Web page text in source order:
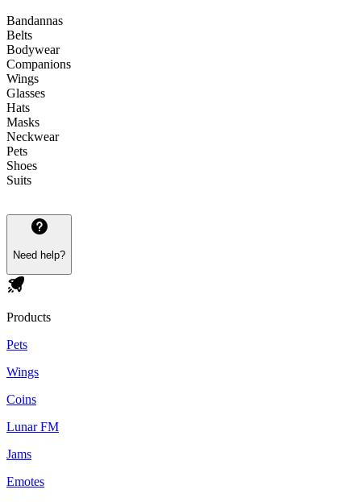
Bandannas
Belts
Bodywear
Companions
Wings
Glasses
Hats
Masks
Neckwear
Pets
Shoes
Suits
Need help?
Products
Pets
Wings
Coins
Lunar FM
Jams
Emotes